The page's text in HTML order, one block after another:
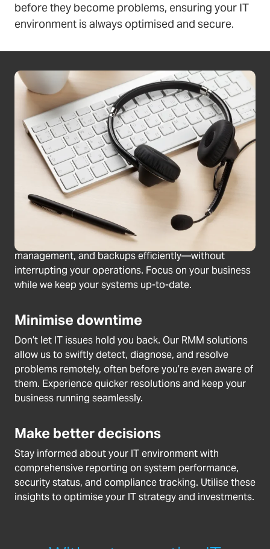
before they become problems, ensuring your IT
environment is always optimised and secure.
Prevent unexpected downtime
Your IT systems never sleep, so why should your
monitoring? Our RMM services provide round-the-
clock oversight, identifying potential issues before
they cause disruption to your business. Get proactive
protection for a stable IT environment.
Save time & reduce errors
Manual updates and backups can be time-consuming
and prone to errors. Our automated maintenance
services take care of software updates, patch
management, and backups efficiently—without
interrupting your operations. Focus on your business
while we keep your systems up-to-date.
Minimise downtime
Don’t let IT issues hold you back. Our RMM solutions
allow us to swiftly detect, diagnose, and resolve
problems remotely, often before you’re even aware of
them. Experience quicker resolutions and keep your
business running seamlessly.
Make better decisions
Stay informed about your IT environment with
comprehensive reporting on system performance,
security status, and compliance tracking. Utilise these
insights to optimise your IT strategy and investments.